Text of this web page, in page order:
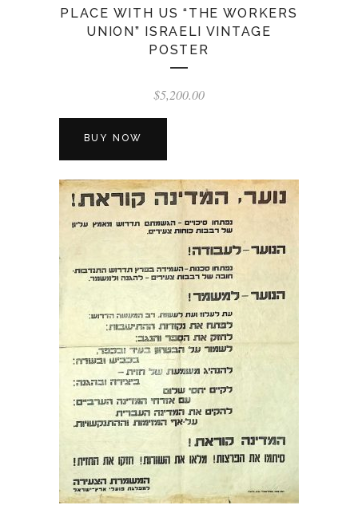
PLACE WITH US “THE WORKERS
UNION” ISRAELI VINTAGE
POSTER
$5,200.00
BUY NOW